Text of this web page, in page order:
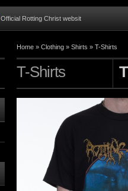
Official Rotting Christ websit
Home » Clothing » Shirts » T-Shirts
T-Shirts